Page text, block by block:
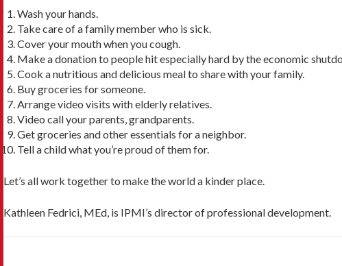
Wash your hands.
Take care of a family member who is sick.
Cover your mouth when you cough.
Make a donation to people hit especially hard by the economic
Cook a nutritious and delicious meal to share with your family.
Buy groceries for someone.
Arrange video visits with elderly relatives.
Video call your parents, grandparents.
Get groceries and other essentials for a neighbor.
Tell a child what you’re proud of them for.
Let’s all work together to make the world a kinder place.
Kathleen Fedrici, MEd, is IPMI’s director of professional development.